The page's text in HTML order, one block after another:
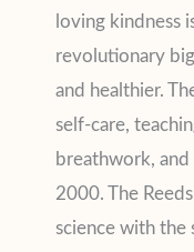
loving kindness
revolutionary
and healthier.
self-care,
breathwork,
2000. The
science with the